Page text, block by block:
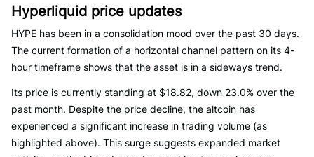
Hyperliquid price updates
HYPE has been in a consolidation mood over the past 30 days.
The current formation of a horizontal channel pattern on its 4-
hour timeframe shows that the asset is in a sideways trend.
Its price is currently standing at $18.82, down 23.0% over the
past month. Despite the price decline, the altcoin has
experienced a significant increase in trading volume (as
highlighted above). This surge suggests expanded market